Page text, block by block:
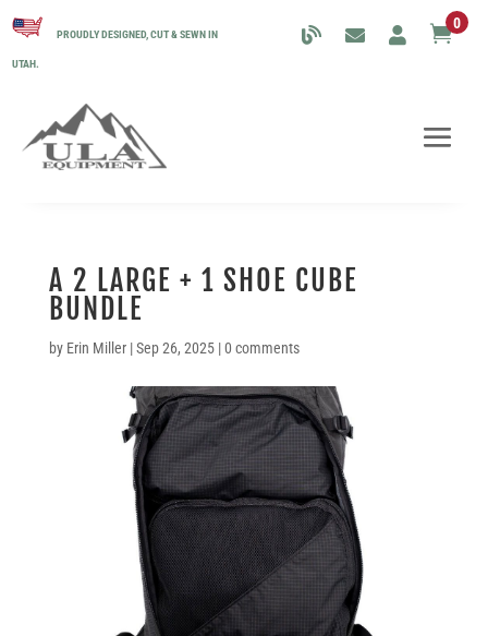
PROUDLY DESIGNED, CUT & SEWN IN
UTAH.
0
A 2 LARGE + 1 SHOE CUBE
BUNDLE
by Erin Miller|Sep 26, 2025|0 comments